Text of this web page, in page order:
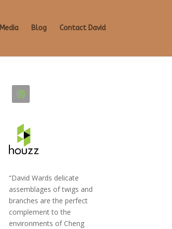
Media Blog Contact David
“David Wards delicate
assemblages of twigs and
branches are the perfect
complement to the
environments of Cheng